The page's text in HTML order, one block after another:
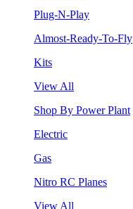
Plug-N-Play
Almost-Ready-To-Fly
Kits
View All
Shop By Power Plant
Electric
Gas
Nitro RC Planes
View All